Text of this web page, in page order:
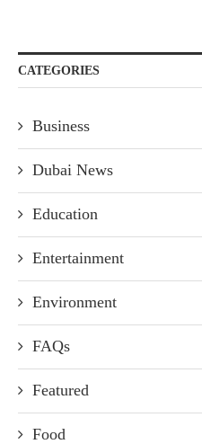
CATEGORIES
Business
Dubai News
Education
Entertainment
Environment
FAQs
Featured
Food